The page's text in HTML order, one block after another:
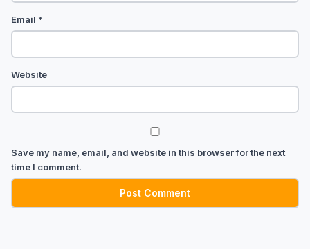
Email *
Website
Save my name, email, and website in this browser for the next
time I comment.